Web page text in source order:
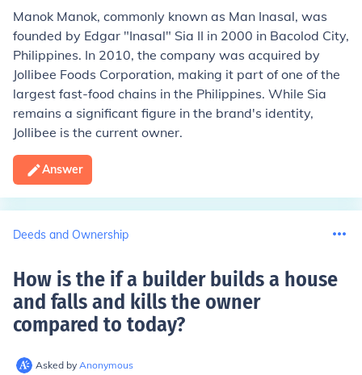
Manok Manok, commonly known as Man Inasal, was
founded by Edgar "Inasal" Sia II in 2000 in Bacolod City,
Philippines. In 2010, the company was acquired by
Jollibee Foods Corporation, making it part of one of the
largest fast-food chains in the Philippines. While Sia
remains a significant figure in the brand's identity,
Jollibee is the current owner.
Answer
Deeds and Ownership
How is the if a builder builds a house
and falls and kills the owner
compared to today?
Asked by Anonymous